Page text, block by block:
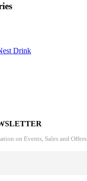
Drink
on Events, Sales and Offers.